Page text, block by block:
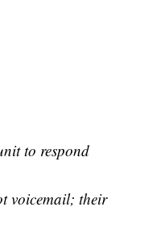
to respond
voicemail; their